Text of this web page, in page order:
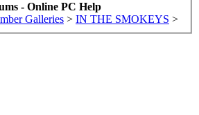
- Online PC Help
Galleries > IN THE SMOKEYS >